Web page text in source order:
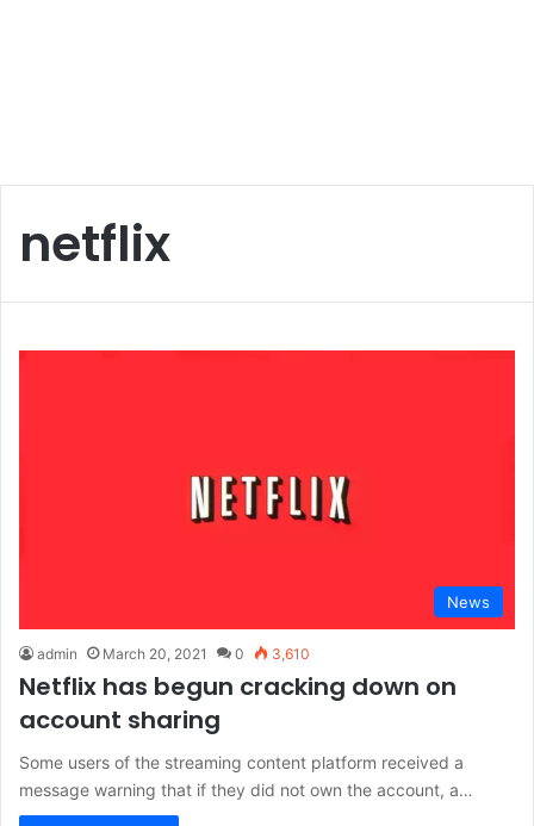
netflix
News
admin March 20, 2021 0 3,610
Netflix has begun cracking down on
account sharing
Some users of the streaming content platform received a
message warning that if they did not own the account, a…